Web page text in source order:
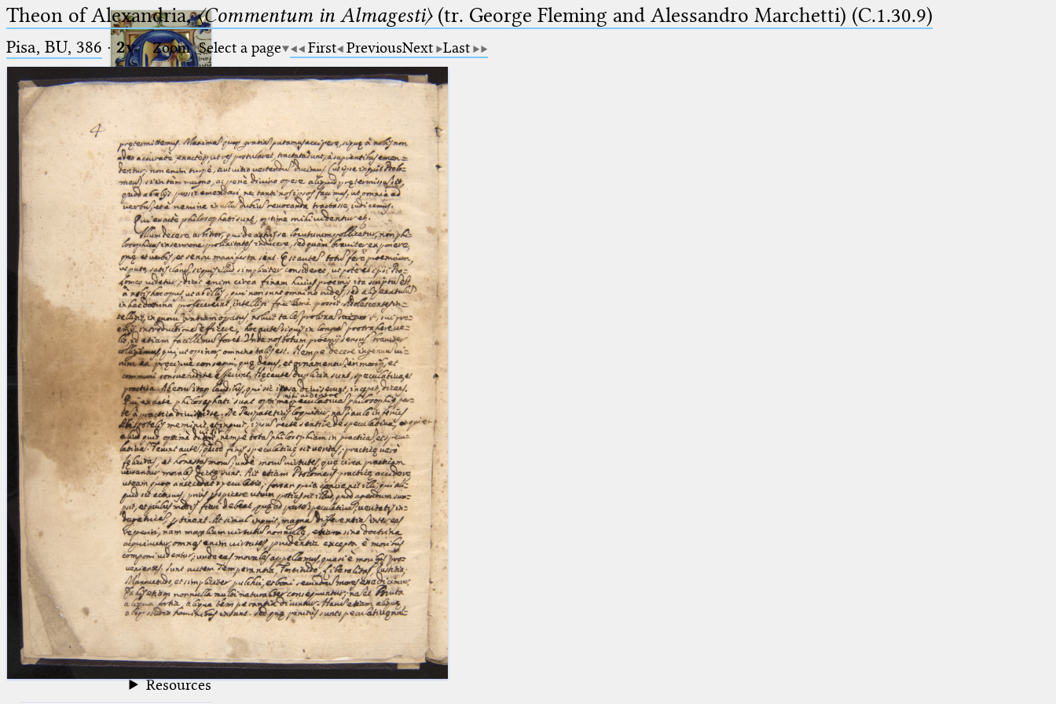
Ptolemaeus
Arabus et Latinus
(the underscore) is the placeholder
for exactly one character.
(the percent sign) is the
placeholder for no, one or more
than one character.
(two percent signs) is the
placeholder for no, one or more
than one character, but not for
blank space (so that a search ends
at word boundaries).
🔎︎
Start
Project
Team
News
Jobs
Publications
Conference
Arabic Works
Arabic Manuscripts
Latin Works
Latin Manuscripts
Latin Early Prints
Images
Texts
beta Glossary
Resources
Theon of Alexandria,〈Commentum in Almagesti〉(tr. George Fleming and Alessandro Marchetti) (C.1.30.9)
Pisa, BU, 386 · 2v Zoom Select a page First PreviousNext Last